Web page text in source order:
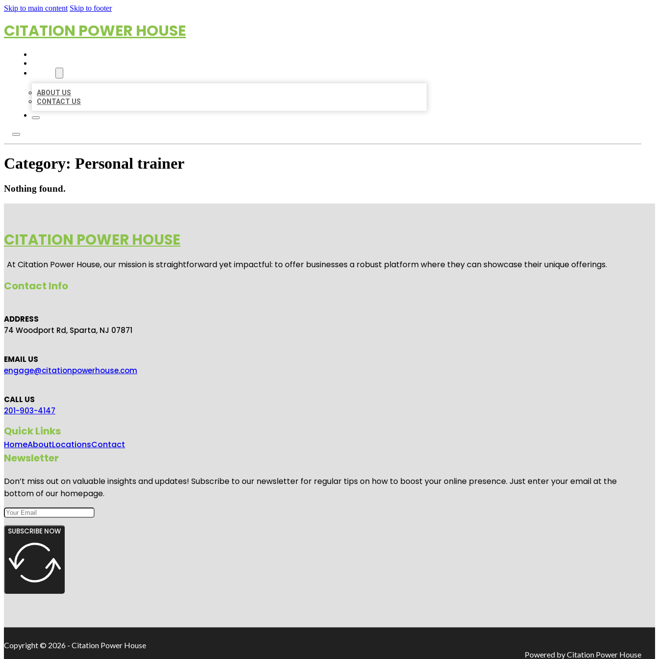
Skip to main content Skip to footer
CITATION POWER HOUSE
ABOUT US
CONTACT US
Category: Personal trainer
Nothing found.
CITATION POWER HOUSE
At Citation Power House, our mission is straightforward yet impactful: to offer businesses a robust platform where they can showcase their unique offerings.
Contact Info
ADDRESS
74 Woodport Rd, Sparta, NJ 07871
EMAIL US
engage@citationpowerhouse.com
CALL US
201-903-4147
Quick Links
HomeAboutLocationsContact
Newsletter
Don’t miss out on valuable insights and updates! Subscribe to our newsletter for regular tips on how to boost your online presence. Just enter your email at the
bottom of our homepage.
SUBSCRIBE NOW
Copyright © 2026 - Citation Power House
Powered by Citation Power House